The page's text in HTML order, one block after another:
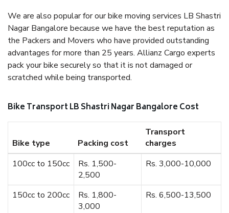
We are also popular for our bike moving services LB Shastri
Nagar Bangalore because we have the best reputation as
the Packers and Movers who have provided outstanding
advantages for more than 25 years. Allianz Cargo experts
pack your bike securely so that it is not damaged or
scratched while being transported.
Bike Transport LB Shastri Nagar Bangalore Cost
Bike type Packing cost
Transport
charges
100cc to 150cc
Rs. 1,500-
2,500
Rs. 3,000-10,000
150cc to 200cc
Rs. 1,800-
3,000
Rs. 6,500-13,500